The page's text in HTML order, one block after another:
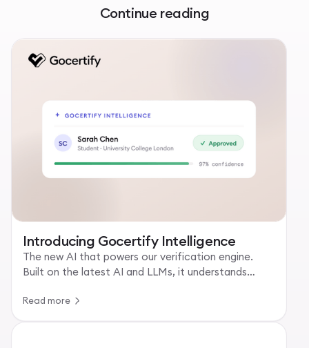
Continue reading
Introducing Gocertify Intelligence
The new AI that powers our verification engine.
Built on the latest AI and LLMs, it understands
Read more